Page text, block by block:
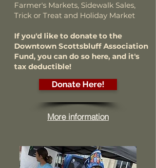
Farmer's Markets, Sidewalk Sales,
Trick or Treat and Holiday Market
If you'd like to donate to the
Downtown Scottsbluff Association
Fund, you can do so here, and it's
tax deductible!
Donate Here!
More information